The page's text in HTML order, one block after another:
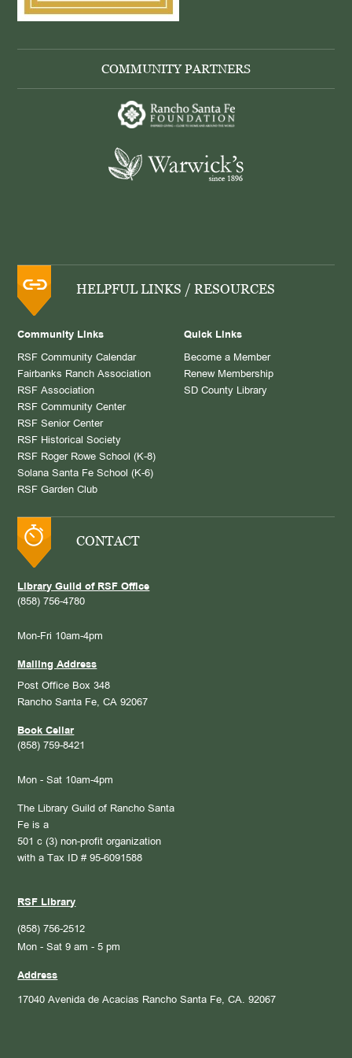
COMMUNITY PARTNERS
HELPFUL LINKS / RESOURCES
Community Links
RSF Community Calendar
Fairbanks Ranch Association
RSF Association
RSF Community Center
RSF Senior Center
RSF Historical Society
RSF Roger Rowe School (K-8)
Solana Santa Fe School (K-6)
RSF Garden Club
Quick Links
Become a Member
Renew Membership
SD County Library
CONTACT
Library Guild of RSF Office
(858) 756-4780
Mon-Fri 10am-4pm
Mailing Address
Post Office Box 348
Rancho Santa Fe, CA 92067
Book Cellar
(858) 759-8421
Mon - Sat 10am-4pm
The Library Guild of Rancho Santa
Fe is a
501 c (3) non-profit organization
with a Tax ID # 95-6091588
RSF Library
(858) 756-2512
Mon - Sat 9 am - 5 pm
Address
17040 Avenida de Acacias Rancho Santa Fe, CA. 92067